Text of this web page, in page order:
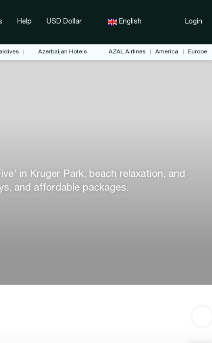
Help USD Dollar English Login
Azerbaijan Hotels AZAL Airlines America Europe
in Kruger Park, beach relaxation, and
and affordable packages.